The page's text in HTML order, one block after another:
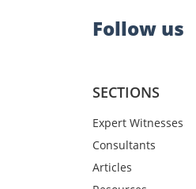
Follow us
SECTIONS
Expert Witnesses
Consultants
Articles